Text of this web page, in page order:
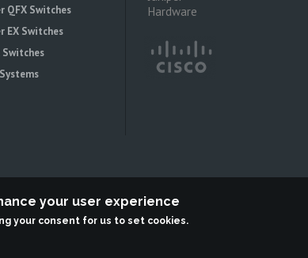
QFX Switches
EX Switches
Hardware
independent reseller, not associted with Juniper Networks. All
your user experience
your consent for us to set cookies.